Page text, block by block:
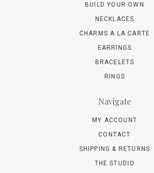
BUILD YOUR OWN
NECKLACES
CHARMS A LA CARTE
EARRINGS
BRACELETS
RINGS
Navigate
MY ACCOUNT
CONTACT
SHIPPING & RETURNS
THE STUDIO